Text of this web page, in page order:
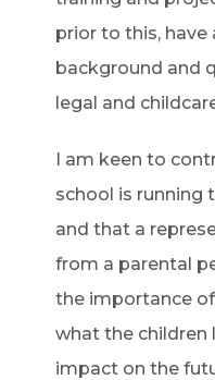
prior to this, have
background and
legal and
I am keen to
school is running
and that a
from a parental
the importance
what the children
impact on the